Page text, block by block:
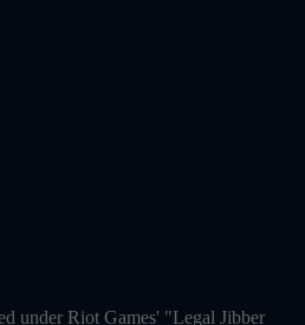
under Riot Games' "Legal Jibber